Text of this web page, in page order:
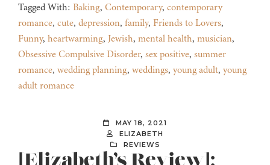
Tagged With: Baking, Contemporary, contemporary
romance, cute, depression, family, Friends to Lovers,
Funny, heartwarming, Jewish, mental health, musician,
Obsessive Compulsive Disorder, sex positive, summer
romance, wedding planning, weddings, young adult, young
adult romance
MAY 18, 2021
ELIZABETH
REVIEWS